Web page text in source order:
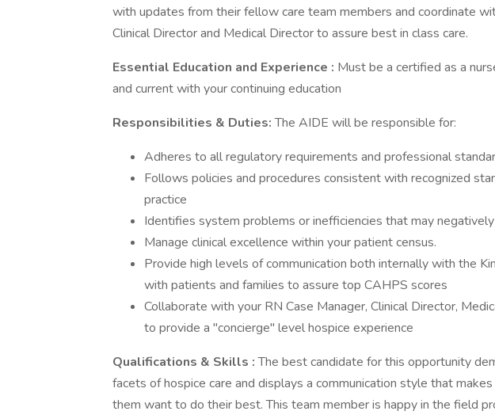
with updates from their fellow care team members and coordinate
Clinical Director and Medical Director to assure best in class care.
Essential Education and Experience : Must be a certified as a
and current with your continuing education
Responsibilities & Duties:The AIDE will be responsible for:
Adheres to all regulatory requirements and professional
Follows policies and procedures consistent with recognized
practice
Identifies system problems or inefficiencies that may
Manage clinical excellence within your patient census.
Provide high levels of communication both internally with the
with patients and families to assure top CAHPS scores
Collaborate with your RN Case Manager, Clinical Director,
to provide a "concierge" level hospice experience
Qualifications & Skills :The best candidate for this opportunity
facets of hospice care and displays a communication style that
them want to do their best. This team member is happy in the field